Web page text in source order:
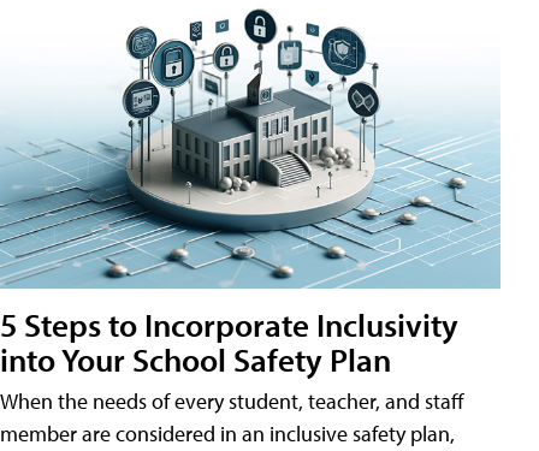
5 Steps to Incorporate Inclusivity
into Your School Safety Plan
When the needs of every student, teacher, and staff
member are considered in an inclusive safety plan,